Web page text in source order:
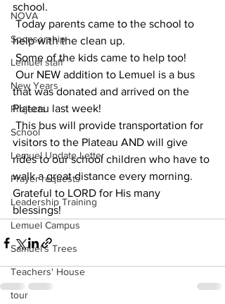
NOVA
Sponsorship
Lemuel staff
New Years
Projects
School
Lemuel Update Letter
Prayer requests
Leadership Training
Lemuel Campus
Samuel's Trees
Teachers' House
tour
school.
help with the clean up.
Some of the kids came to help too!
that was donated and arrived on the
Plateau last week!
visitors to the Plateau AND will give
rides to our school children who have to
walk a great distance every morning.
Grateful to LORD for His many
blessings!